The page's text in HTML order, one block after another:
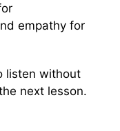
empathy for
listen without
next lesson.